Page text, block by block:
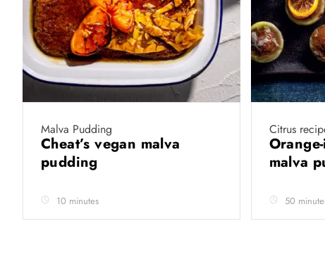
Malva Pudding
Cheat’s vegan malva
pudding
10 minutes
Citrus
malva
50